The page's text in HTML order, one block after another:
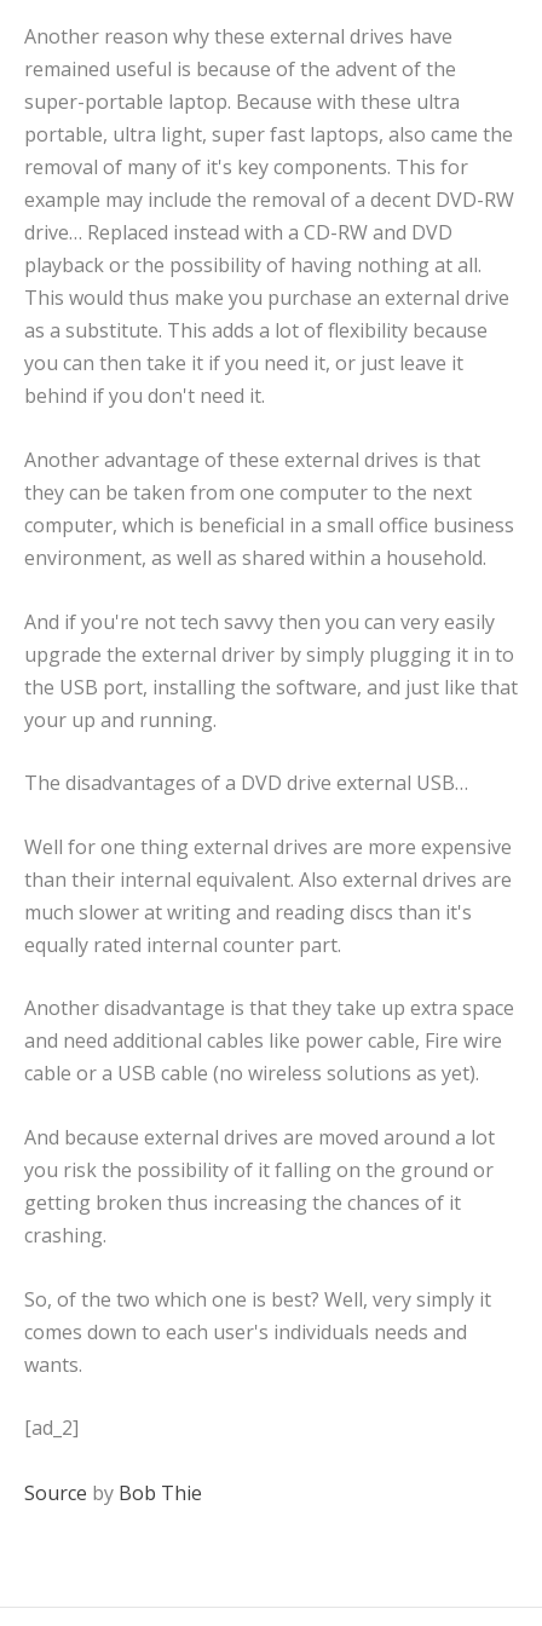
Another reason why these external drives have
remained useful is because of the advent of the
super-portable laptop. Because with these ultra
portable, ultra light, super fast laptops, also came the
removal of many of it's key components. This for
example may include the removal of a decent DVD-RW
drive… Replaced instead with a CD-RW and DVD
playback or the possibility of having nothing at all.
This would thus make you purchase an external drive
as a substitute. This adds a lot of flexibility because
you can then take it if you need it, or just leave it
behind if you don't need it.
Another advantage of these external drives is that
they can be taken from one computer to the next
computer, which is beneficial in a small office business
environment, as well as shared within a household.
And if you're not tech savvy then you can very easily
upgrade the external driver by simply plugging it in to
the USB port, installing the software, and just like that
your up and running.
The disadvantages of a DVD drive external USB…
Well for one thing external drives are more expensive
than their internal equivalent. Also external drives are
much slower at writing and reading discs than it's
equally rated internal counter part.
Another disadvantage is that they take up extra space
and need additional cables like power cable, Fire wire
cable or a USB cable (no wireless solutions as yet).
And because external drives are moved around a lot
you risk the possibility of it falling on the ground or
getting broken thus increasing the chances of it
crashing.
So, of the two which one is best? Well, very simply it
comes down to each user's individuals needs and
wants.
[ad_2]
Source by Bob Thie